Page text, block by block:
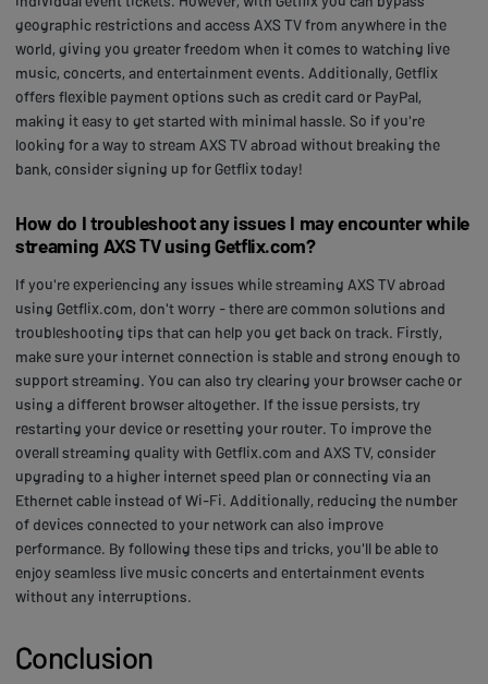
geographic restrictions and access AXS TV from anywhere in the
world, giving you greater freedom when it comes to watching live
music, concerts, and entertainment events. Additionally, Getflix
offers flexible payment options such as credit card or PayPal,
making it easy to get started with minimal hassle. So if you're
looking for a way to stream AXS TV abroad without breaking the
bank, consider signing up for Getflix today!
How do I troubleshoot any issues I may encounter while
streaming AXS TV using Getflix.com?
If you're experiencing any issues while streaming AXS TV abroad
using Getflix.com, don't worry - there are common solutions and
troubleshooting tips that can help you get back on track. Firstly,
make sure your internet connection is stable and strong enough to
support streaming. You can also try clearing your browser cache or
using a different browser altogether. If the issue persists, try
restarting your device or resetting your router. To improve the
overall streaming quality with Getflix.com and AXS TV, consider
upgrading to a higher internet speed plan or connecting via an
Ethernet cable instead of Wi-Fi. Additionally, reducing the number
of devices connected to your network can also improve
performance. By following these tips and tricks, you'll be able to
enjoy seamless live music concerts and entertainment events
without any interruptions.
Conclusion